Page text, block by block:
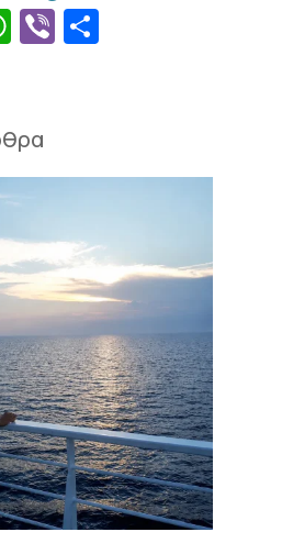
WhatsApp
ViberShare